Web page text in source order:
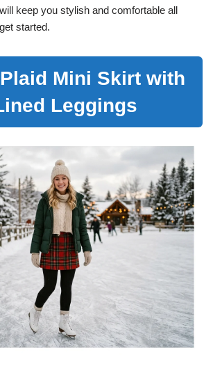
keep you stylish and comfortable all
started.
Mini Skirt with
Leggings